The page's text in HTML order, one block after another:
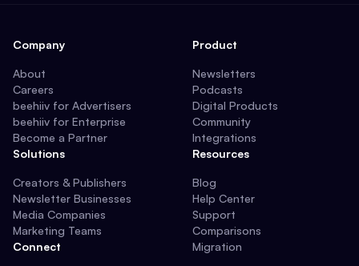
Company
About
Careers
beehiiv for Advertisers
beehiiv for Enterprise
Become a Partner
Solutions
Creators & Publishers
Newsletter Businesses
Media Companies
Marketing Teams
Connect
Product
Newsletters
Podcasts
Digital Products
Community
Integrations
Resources
Blog
Help Center
Support
Comparisons
Migration